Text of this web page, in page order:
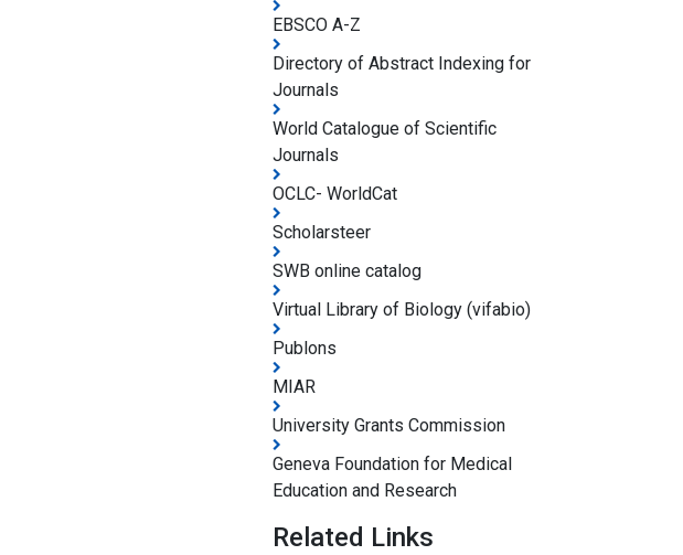
EBSCO A-Z
Directory of Abstract Indexing for
Journals
World Catalogue of Scientific
Journals
OCLC- WorldCat
Scholarsteer
SWB online catalog
Virtual Library of Biology (vifabio)
Publons
MIAR
University Grants Commission
Geneva Foundation for Medical
Education and Research
Related Links